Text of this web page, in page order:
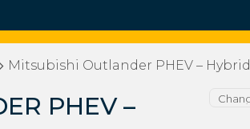
Mitsubishi Outlander PHEV – Hybrid
PHEV –